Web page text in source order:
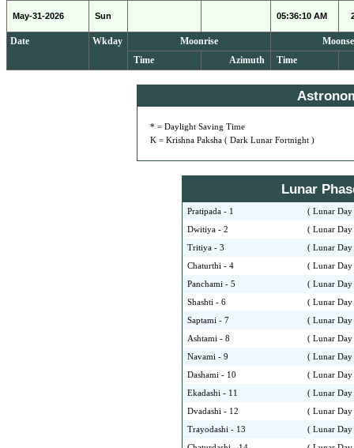
May-31-2026 Sun 05:36:10 AM
Date Wkday Moonrise
Time
Azimuth Time
* = Daylight Saving Time
K = Krishna Paksha ( Dark Lunar Fortnight )
Lunar
Pratipada - 1 ( Lunar
Dwitiya - 2 ( Lunar
Tritiya - 3 ( Lunar
Chaturthi - 4 ( Lunar
Panchami - 5 ( Lunar
Shashti - 6 ( Lunar
Saptami - 7 ( Lunar
Ashtami - 8 ( Lunar
Navami - 9 ( Lunar
Dashami - 10 ( Lunar
Ekadashi - 11 ( Lunar
Dvadashi - 12 ( Lunar
Trayodashi - 13 ( Lunar